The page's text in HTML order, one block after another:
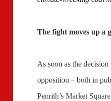
The fight moves up a
As soon as the
opposition – both in
Penrith’s Market